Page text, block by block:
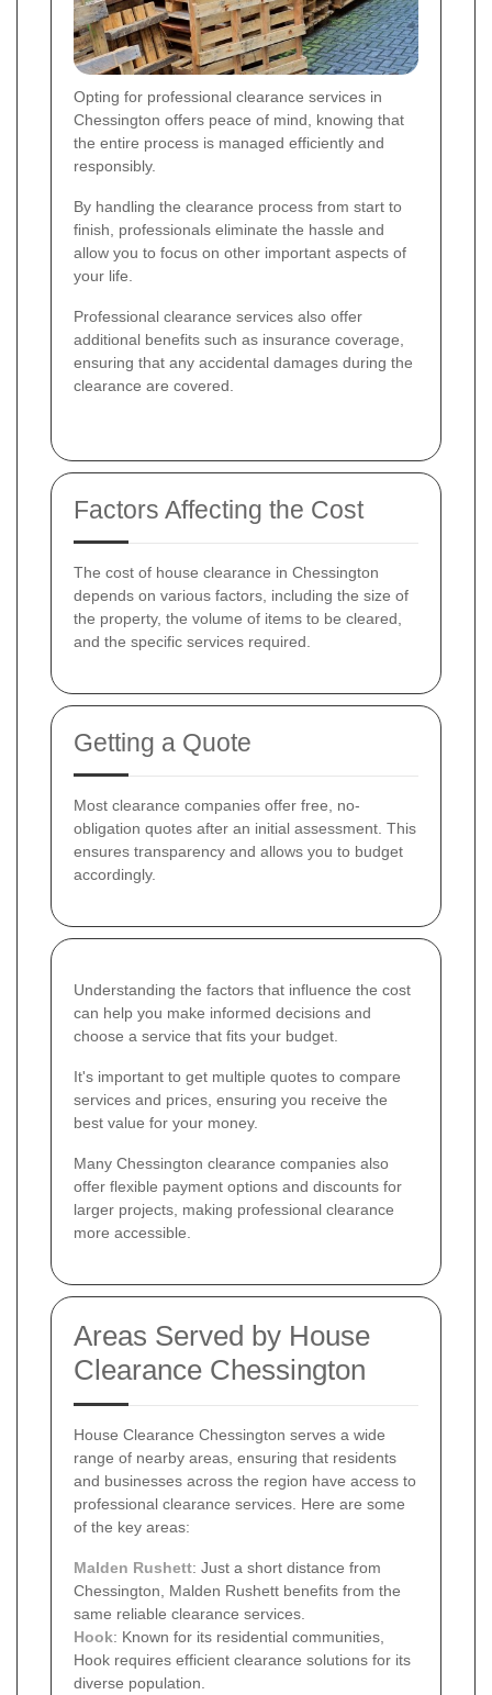
Opting for professional clearance services in
Chessington offers peace of mind, knowing that
the entire process is managed efficiently and
responsibly.
By handling the clearance process from start to
finish, professionals eliminate the hassle and
allow you to focus on other important aspects of
your life.
Professional clearance services also offer
additional benefits such as insurance coverage,
ensuring that any accidental damages during the
clearance are covered.
Factors Affecting the Cost
The cost of house clearance in Chessington
depends on various factors, including the size of
the property, the volume of items to be cleared,
and the specific services required.
Getting a Quote
Most clearance companies offer free, no-
obligation quotes after an initial assessment. This
ensures transparency and allows you to budget
accordingly.
Understanding the factors that influence the cost
can help you make informed decisions and
choose a service that fits your budget.
It's important to get multiple quotes to compare
services and prices, ensuring you receive the
best value for your money.
Many Chessington clearance companies also
offer flexible payment options and discounts for
larger projects, making professional clearance
more accessible.
Areas Served by House
Clearance Chessington
House Clearance Chessington serves a wide
range of nearby areas, ensuring that residents
and businesses across the region have access to
professional clearance services. Here are some
of the key areas:
Malden Rushett: Just a short distance from
Chessington, Malden Rushett benefits from the
same reliable clearance services.
Hook: Known for its residential communities,
Hook requires efficient clearance solutions for its
diverse population.